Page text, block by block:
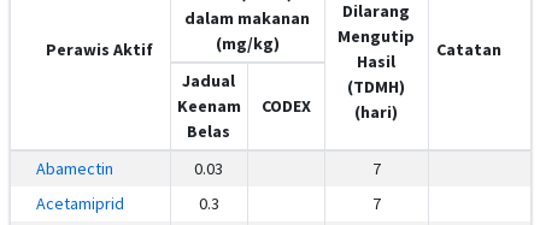
Perawis Aktif
dalam makanan
(mg/kg)
Dilarang
Mengutip
Hasil
(TDMH)
(hari)
Catatan
Jadual
Keenam
Belas
CODEX
Abamectin 0.03
7
Acetamiprid
0.3
7